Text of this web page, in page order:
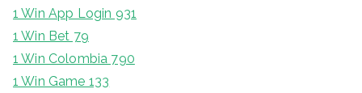
1 Win App Login 931
1 Win Bet 79
1 Win Colombia 790
1 Win Game 133